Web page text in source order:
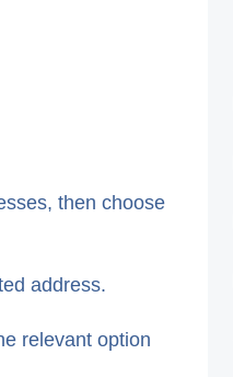
then choose
address.
relevant option